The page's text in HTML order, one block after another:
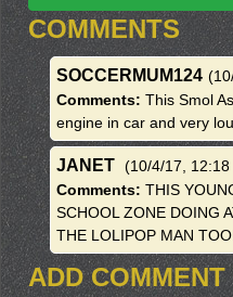
COMMENTS
SOCCERMUM124
Comments: This Smol
engine in car and very
JANET (10/4/17, 12:18
Comments: THIS
SCHOOL ZONE DOING
THE LOLIPOP MAN
ADD COMMENT